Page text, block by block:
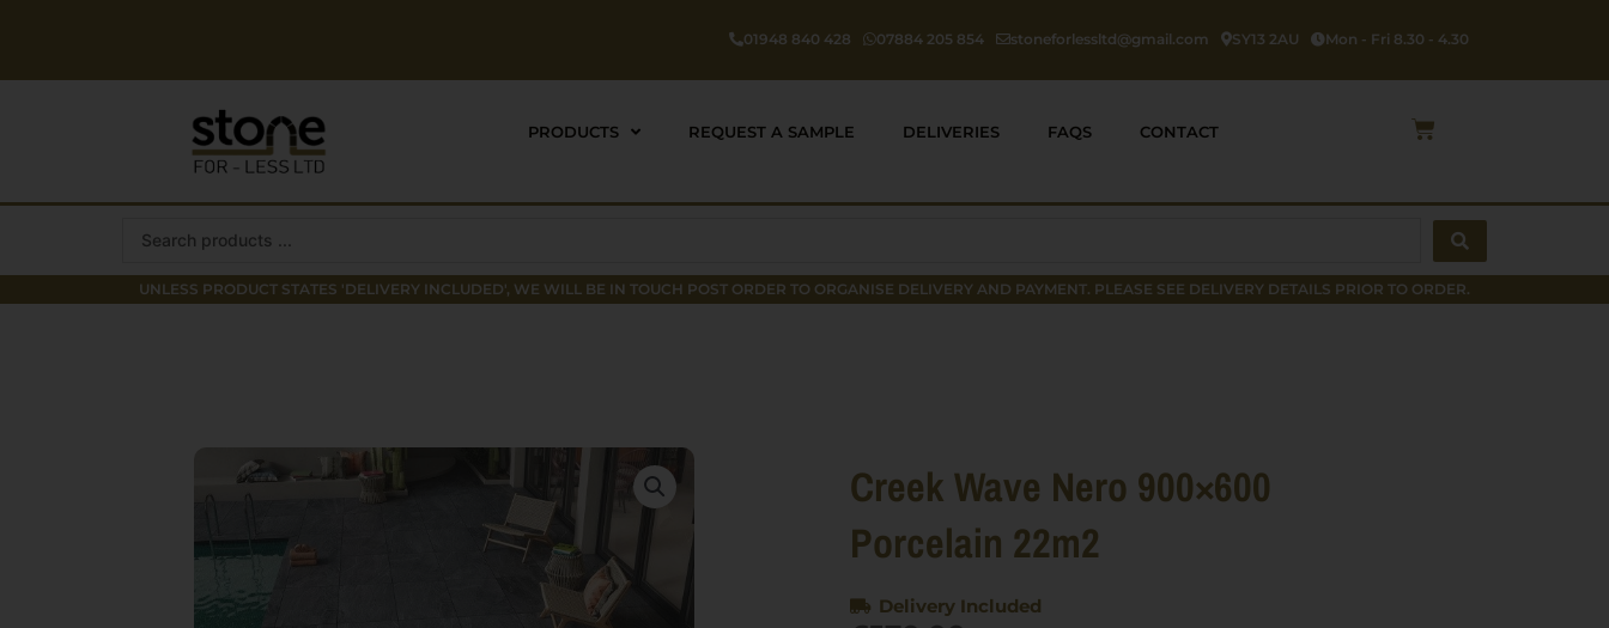
01948 840 428 07884 205 854 stoneforlessltd@gmail.com SY13 2AU Mon - Fri 8.30 - 4.30
PRODUCTS REQUEST A SAMPLE DELIVERIES FAQS CONTACT Cart
Search
UNLESS PRODUCT STATES 'DELIVERY INCLUDED', WE WILL BE IN TOUCH POST ORDER TO ORGANISE DELIVERY AND PAYMENT. PLEASE SEE DELIVERY DETAILS PRIOR TO ORDER.
Creek Wave Nero 900×600
Porcelain 22m2
Delivery Included